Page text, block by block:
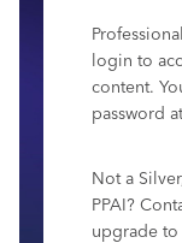
login to
content.
password
Not a
PPAI?
upgrade to